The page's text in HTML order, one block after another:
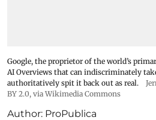
Google, the proprietor of the world’s
AI Overviews that can indiscriminately
authoritatively spit it back out as real.
BY 2.0, via Wikimedia Commons
Author: ProPublica